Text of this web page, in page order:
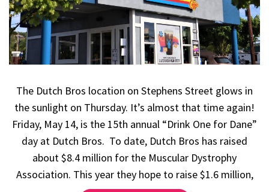
The Dutch Bros location on Stephens Street glows in
the sunlight on Thursday. It’s almost that time again!
Friday, May 14, is the 15th annual “Drink One for Dane”
day at Dutch Bros. To date, Dutch Bros has raised
about $8.4 million for the Muscular Dystrophy
Association. This year they hope to raise $1.6 million,